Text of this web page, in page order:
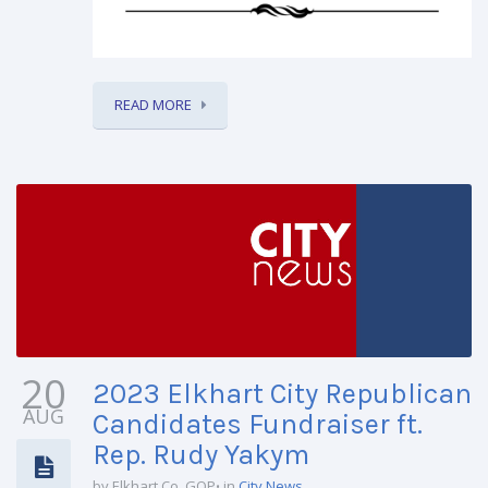
READ MORE
20
AUG
2023 Elkhart City Republican
Candidates Fundraiser ft.
Rep. Rudy Yakym